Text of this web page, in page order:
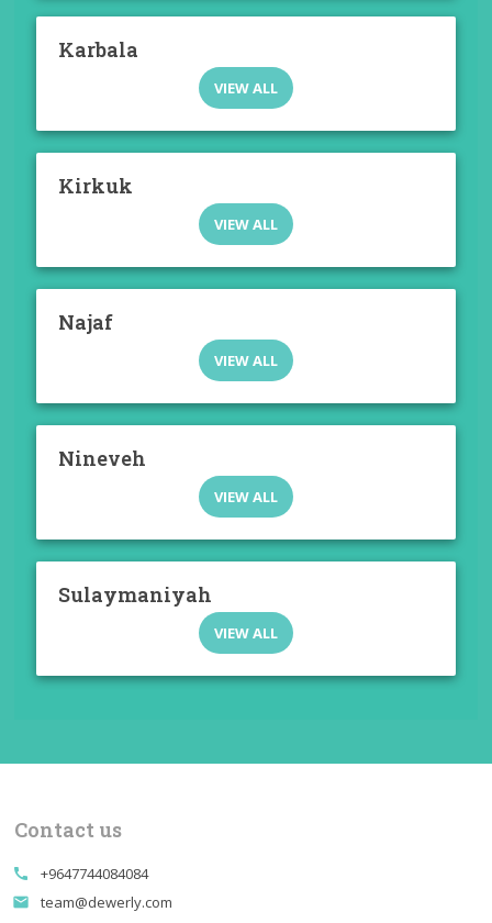
Karbala
VIEW ALL
Kirkuk
VIEW ALL
Najaf
VIEW ALL
Nineveh
VIEW ALL
Sulaymaniyah
VIEW ALL
Contact us
call +9647744084084
email team@dewerly.com